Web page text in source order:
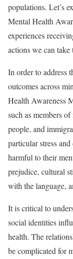
populations. Let’s
Mental Health
experiences
actions we can
In order to address
outcomes across
Health Awareness
such as members
people, and
particular stress
harmful to their
prejudice, cultural
with the language,
It is critical to
social identities
health. The
be complicated for